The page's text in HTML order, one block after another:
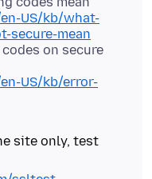
US/kb/what-
secure-mean
on secure
US/kb/error-
site only, test